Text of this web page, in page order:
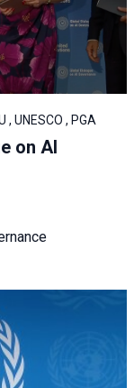
, UNESCO , PGA
on AI